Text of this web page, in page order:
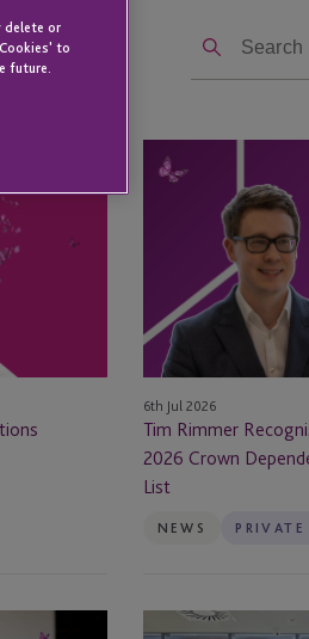
Tim
Rimmer
Recognised
eprivateclient’s
Crown
Dependencies
NextGen
Leaders
List
6th Jul 2026
Tim Rimmer
2026 Crown
List
NEWS
delete or
to
future.